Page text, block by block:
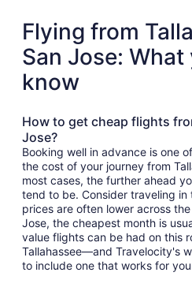
Flying from
San Jose:
know
How to get cheap flights
Jose?
Booking well in advance is one
the cost of your journey from
most cases, the further ahead
tend to be. Consider traveling
prices are often lower across
Jose, the cheapest month is
value flights can be had on this
Tallahassee—and Travelocity's
to include one that works for